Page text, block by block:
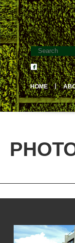
HOME 丨